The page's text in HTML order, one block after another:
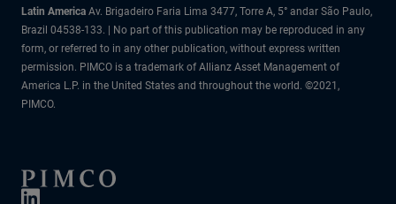
Latin America Av. Brigadeiro Faria Lima 3477, Torre A, 5° andar São Paulo,
Brazil 04538-133. | No part of this publication may be reproduced in any
form, or referred to in any other publication, without express written
permission. PIMCO is a trademark of Allianz Asset Management of
America L.P. in the United States and throughout the world. ©2021,
PIMCO.